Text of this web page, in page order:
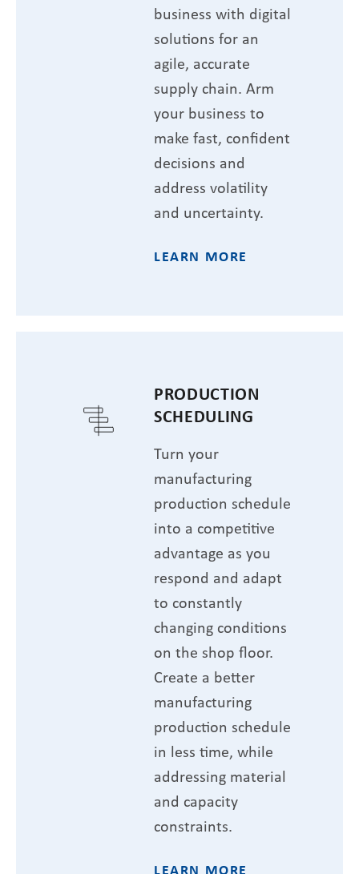
business with digital
solutions for an
agile, accurate
supply chain. Arm
your business to
make fast, confident
decisions and
address volatility
and uncertainty.
LEARN MORE
PRODUCTION
SCHEDULING
Turn your
manufacturing
production schedule
into a competitive
advantage as you
respond and adapt
to constantly
changing conditions
on the shop floor.
Create a better
manufacturing
production schedule
in less time, while
addressing material
and capacity
constraints.
LEARN MORE